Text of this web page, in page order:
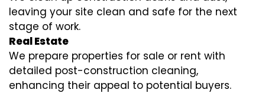
leaving your site clean and safe for the next
stage of work.
Real Estate
We prepare properties for sale or rent with
detailed post-construction cleaning,
enhancing their appeal to potential buyers.